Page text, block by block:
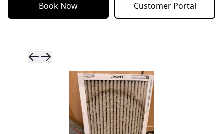
Book Now Customer Portal
Skip to
Skip to